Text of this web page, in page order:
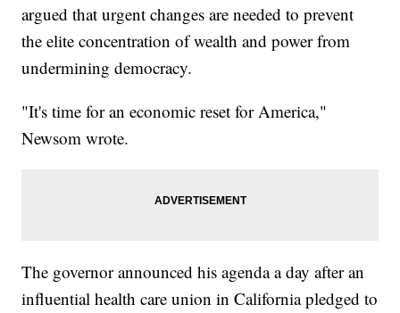
argued that urgent changes are needed to prevent
the elite concentration of wealth and power from
undermining democracy.
"It's time for an economic reset for America,"
Newsom wrote.
The governor announced his agenda a day after an
influential health care union in California pledged to